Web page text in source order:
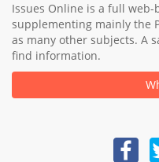
Issues Online is a full
supplementing mainly the
as many other subjects. A
find information.